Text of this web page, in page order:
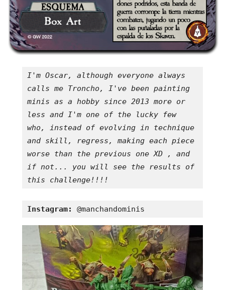
I'm Oscar, although everyone always
calls me Troncho, I've been painting
minis as a hobby since 2013 more or
less and I'm one of the lucky few
who, instead of evolving in technique
and skill, regress, making each piece
worse than the previous one XD , and
if not... you will see the results of
this challenge!!!!
Instagram: @manchandominis